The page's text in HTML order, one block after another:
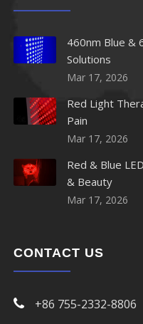
460nm Blue &
Solutions
Mar 17, 2026
Red Light
Pain
Mar 17, 2026
Red & Blue
& Beauty
Mar 17, 2026
CONTACT US
+86 755-2332-8806